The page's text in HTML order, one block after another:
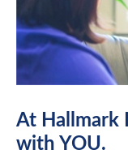
At Hallmark
with YOU.